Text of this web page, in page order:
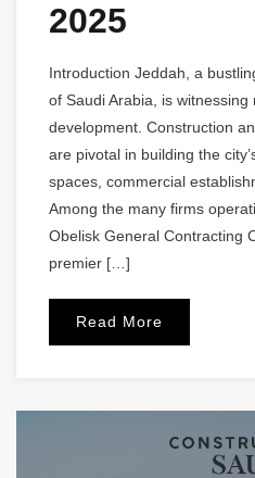
2025
Introduction Jeddah, a
of Saudi Arabia, is
development. Construction
are pivotal in building the
spaces, commercial
Among the many firms
Obelisk General Contracting
premier […]
Read More